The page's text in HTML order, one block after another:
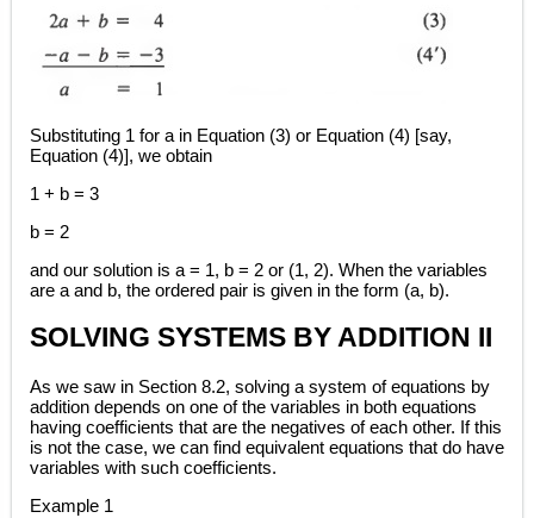
Substituting 1 for a in Equation (3) or Equation (4) [say,
Equation (4)], we obtain
1 + b = 3
b = 2
and our solution is a = 1, b = 2 or (1, 2). When the variables
are a and b, the ordered pair is given in the form (a, b).
SOLVING SYSTEMS BY ADDITION II
As we saw in Section 8.2, solving a system of equations by
addition depends on one of the variables in both equations
having coefficients that are the negatives of each other. If this
is not the case, we can find equivalent equations that do have
variables with such coefficients.
Example 1